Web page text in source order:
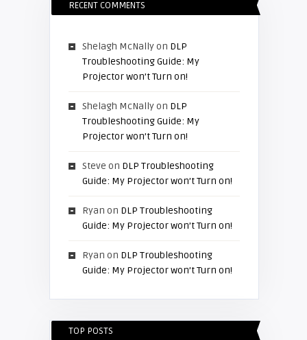
RECENT COMMENTS
Shelagh McNallyon DLP
Troubleshooting Guide: My
Projector won’t Turn on!
Shelagh McNallyon DLP
Troubleshooting Guide: My
Projector won’t Turn on!
Steve on DLP Troubleshooting
Guide: My Projector won’t Turn on!
Ryan on DLP Troubleshooting
Guide: My Projector won’t Turn on!
Ryan on DLP Troubleshooting
Guide: My Projector won’t Turn on!
TOP POSTS